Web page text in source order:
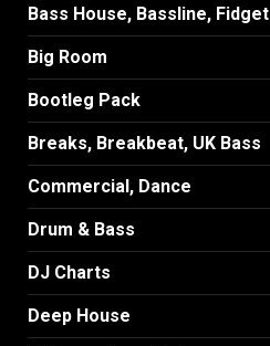
Bass House, Bassline, Fidget
Big Room
Bootleg Pack
Breaks, Breakbeat, UK Bass
Commercial, Dance
Drum & Bass
DJ Charts
Deep House